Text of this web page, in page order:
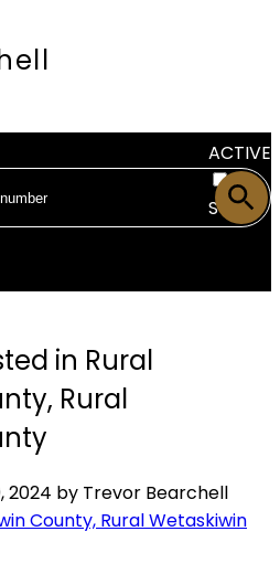
ACTIVE
SOLD
in Rural
Rural
2024 by Trevor Bearchell
County, Rural Wetaskiwin